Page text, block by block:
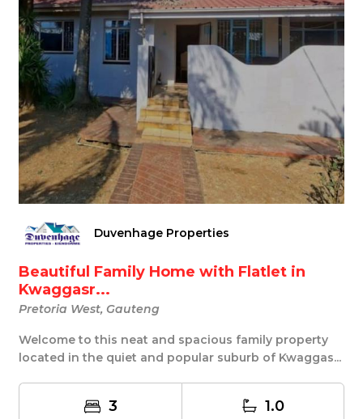
Duvenhage Properties
Beautiful Family Home with Flatlet in
Kwaggasr...
Pretoria West, Gauteng
Welcome to this neat and spacious family property
located in the quiet and popular suburb of Kwaggas...
3 1.0